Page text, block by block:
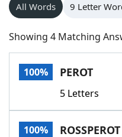
Words With Friends
NYT Crossplay
Scrabble
Today's NYT
All Words 9 Letter
Showing 4 Matching
100% PEROT
5 Letters
100% ROSSPEROT